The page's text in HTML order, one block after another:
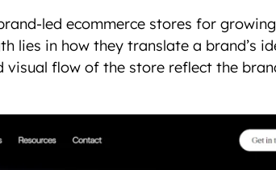
led ecommerce stores for
lies in how they translate a brand’s
flow of the store reflect the